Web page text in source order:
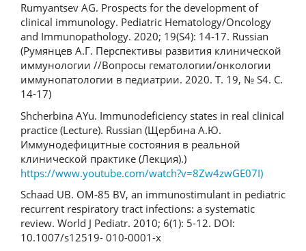
Rumyantsev AG. Prospects for the development of
clinical immunology. Pediatric Hematology/Oncology
and Immunopathology. 2020; 19(S4): 14-17. Russian
(Румянцев А.Г. Перспективы развития клинической
иммунологии //Вопросы гематологии/онкологии
иммунопатологии в педиатрии. 2020. Т. 19, № S4. С.
14-17)
Shcherbina AYu. Immunodeficiency states in real clinical
practice (Lecture). Russian (Щербина А.Ю.
Иммунодефицитные состояния в реальной
клинической практике (Лекция).)
https://www.youtube.com/watch?v=8Zw4zwGE07I)
Schaad UB. OM-85 BV, an immunostimulant in pediatric
recurrent respiratory tract infections: a systematic
review. World J Pediatr. 2010; 6(1): 5-12. DOI:
10.1007/s12519- 010-0001-x